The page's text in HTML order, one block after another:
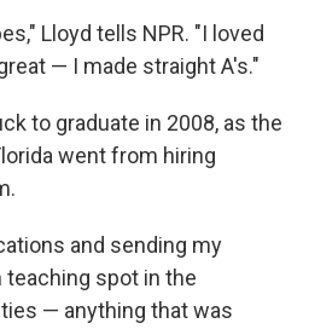
Lloyd tells NPR. "I loved
— I made straight A's."
to graduate in 2008, as the
went from hiring
and sending my
spot in the
— anything that was